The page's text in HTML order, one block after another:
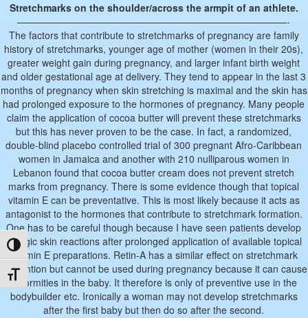
Toggle High Contrast
Toggle Font size
Stretchmarks on the shoulder/across the armpit of an athlete.
————————————————————————————-
The factors that contribute to stretchmarks of pregnancy are family
history of stretchmarks, younger age of mother (women in their 20s),
greater weight gain during pregnancy, and larger infant birth weight
and older gestational age at delivery. They tend to appear in the last 3
months of pregnancy when skin stretching is maximal and the skin has
had prolonged exposure to the hormones of pregnancy. Many people
claim the application of cocoa butter will prevent these stretchmarks
but this has never proven to be the case. In fact, a randomized,
double-blind placebo controlled trial of 300 pregnant Afro-Caribbean
women in Jamaica and another with 210 nulliparous women in
Lebanon found that cocoa butter cream does not prevent stretch
marks from pregnancy. There is some evidence though that topical
vitamin E can be preventative. This is most likely because it acts as
antagonist to the hormones that contribute to stretchmark formation.
One has to be careful though because I have seen patients develop
allergic skin reactions after prolonged application of available topical
vitamin E preparations. Retin-A has a similar effect on stretchmark
prevention but cannot be used during pregnancy because it can cause
deformities in the baby. It therefore is only of preventive use in the
bodybuilder etc. Ironically a woman may not develop stretchmarks
after the first baby but then do so after the second.